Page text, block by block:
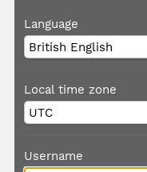
Language
Local time zone
Username